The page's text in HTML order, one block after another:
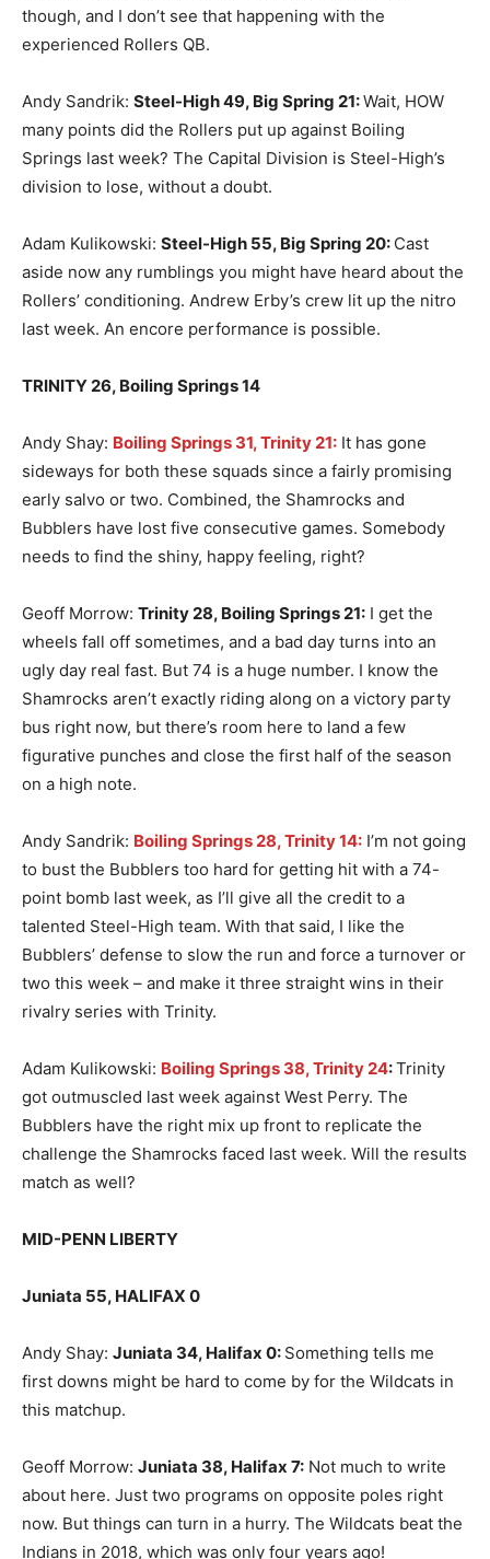
though, and I don’t see that happening with the
experienced Rollers QB.
Andy Sandrik: Steel-High 49, Big Spring 21:Wait, HOW
many points did the Rollers put up against Boiling
Springs last week? The Capital Division is Steel-High’s
division to lose, without a doubt.
Adam Kulikowski: Steel-High 55, Big Spring 20: Cast
aside now any rumblings you might have heard about the
Rollers’ conditioning. Andrew Erby’s crew lit up the nitro
last week. An encore performance is possible.
TRINITY 26, Boiling Springs 14
Andy Shay: Boiling Springs 31, Trinity 21: It has gone
sideways for both these squads since a fairly promising
early salvo or two. Combined, the Shamrocks and
Bubblers have lost five consecutive games. Somebody
needs to find the shiny, happy feeling, right?
Geoff Morrow: Trinity 28, Boiling Springs 21: I get the
wheels fall off sometimes, and a bad day turns into an
ugly day real fast. But 74 is a huge number. I know the
Shamrocks aren’t exactly riding along on a victory party
bus right now, but there’s room here to land a few
figurative punches and close the first half of the season
on a high note.
Andy Sandrik: Boiling Springs 28, Trinity 14: I’m not going
to bust the Bubblers too hard for getting hit with a 74-
point bomb last week, as I’ll give all the credit to a
talented Steel-High team. With that said, I like the
Bubblers’ defense to slow the run and force a turnover or
two this week – and make it three straight wins in their
rivalry series with Trinity.
Adam Kulikowski: Boiling Springs 38, Trinity 24:Trinity
got outmuscled last week against West Perry. The
Bubblers have the right mix up front to replicate the
challenge the Shamrocks faced last week. Will the results
match as well?
MID-PENN LIBERTY
Juniata 55, HALIFAX 0
Andy Shay: Juniata 34, Halifax 0: Something tells me
first downs might be hard to come by for the Wildcats in
this matchup.
Geoff Morrow: Juniata 38, Halifax 7: Not much to write
about here. Just two programs on opposite poles right
now. But things can turn in a hurry. The Wildcats beat the
Indians in 2018, which was only four years ago!